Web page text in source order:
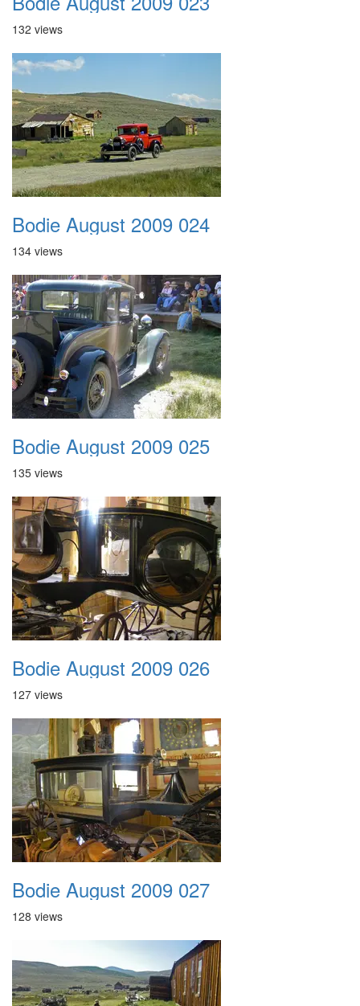
132 views
Bodie August 2009 024
134 views
Bodie August 2009 025
135 views
Bodie August 2009 026
127 views
Bodie August 2009 027
128 views